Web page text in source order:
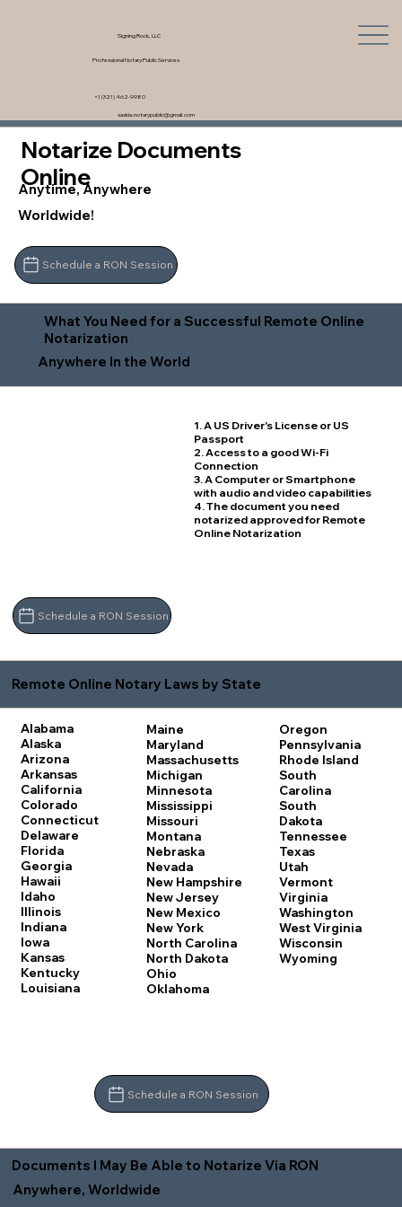
Signing Rock, LLC
Professional Notary Public Services
saskia.notarypublic@gmail.com
+1 (321) 462-9980
Notarize Documents
Online
Anytime, Anywhere
Worldwide!
Schedule a RON Session
What You Need for a Successful Remote Online
Notarization
Anywhere In the World
1. A US Driver's License or US
Passport
2. Access to a good Wi-Fi
Connection
3. A Computer or Smartphone
with audio and video capabilities
4. The document you need
notarized approved for Remote
Online Notarization
Schedule a RON Session
Remote Online Notary Laws by State
Alabama
Alaska
Arizona
Arkansas
California
Colorado
Connecticut
Delaware
Florida
Georgia
Hawaii
Idaho
Illinois
Indiana
Iowa
Kansas
Kentucky
Louisiana
Maine
Maryland
Massachusetts
Michigan
Minnesota
Mississippi
Missouri
Montana
Nebraska
Nevada
New Hampshire
New Jersey
New Mexico
New York
North Carolina
North Dakota
Ohio
Oklahoma
Oregon
Pennsylvania
Rhode Island
South
Carolina
South
Dakota
Tennessee
Texas
Utah
Vermont
Virginia
Washington
West Virginia
Wisconsin
Wyoming
Schedule a RON Session
Documents I May Be Able to Notarize Via RON
Anywhere, Worldwide